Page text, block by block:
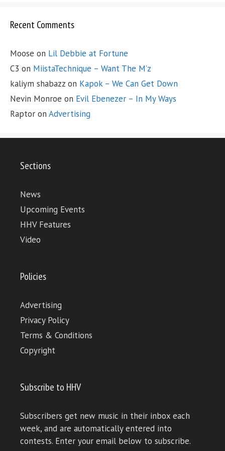
Recent Comments
Moose on Lil Debbie at Fortune
C3 on MiistaTechnique – Want The M’z
kaliym shabazz on Kapok – We Can Get Down
Nevin Monroe on Evil Ebenezer – In My Ways
Raptor on Advertising
Sections
News
Upcoming Events
HHV Features
Video
Policies
Advertising
Privacy Policy
Terms & Conditions
Copyright
Subscribe to HHV
Subscribers get new music in their inbox each
week, and are automatically entered into
contests. Enter your email below to subscribe.